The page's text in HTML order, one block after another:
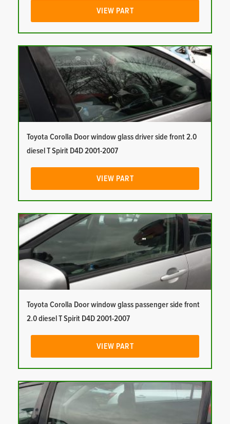
VIEW PART
Toyota Corolla Door window glass driver side front 2.0
diesel T Spirit D4D 2001-2007
VIEW PART
Toyota Corolla Door window glass passenger side front
2.0 diesel T Spirit D4D 2001-2007
VIEW PART